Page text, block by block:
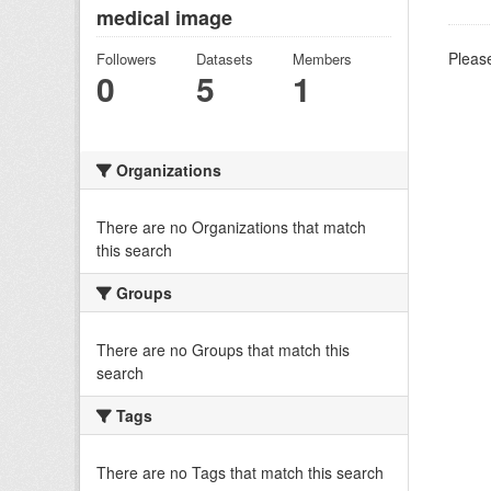
medical image
Followers
0
Datasets
5
Members
1
Organizations
There are no Organizations that match
this search
Groups
There are no Groups that match this
search
Tags
There are no Tags that match this search